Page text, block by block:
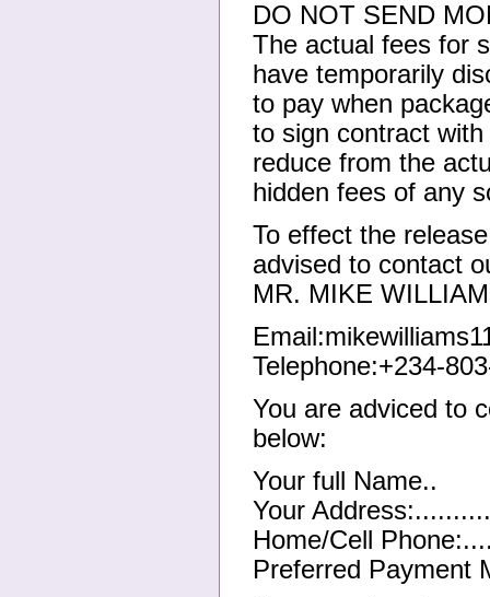
DO NOT SEND
The actual fees for
have temporarily
to pay when
to sign contract
reduce from the
hidden fees of any
To effect the
advised to contact
MR. MIKE
Telephone:+234-
You are adviced to
below:
Your full Name..
Your
Home/Cell
Preferred Payment